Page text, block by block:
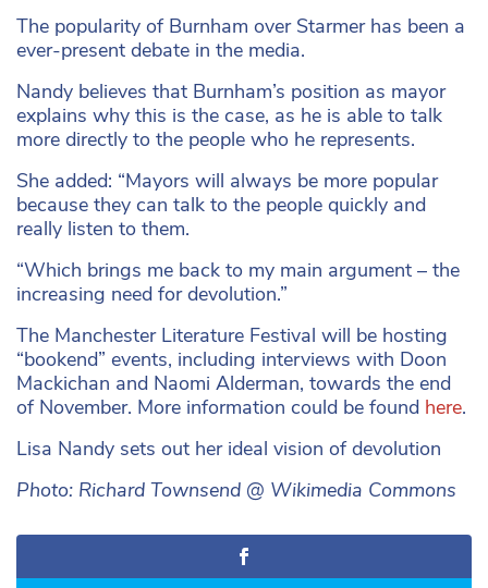
The popularity of Burnham over Starmer has been a
ever-present debate in the media.
Nandy believes that Burnham’s position as mayor
explains why this is the case, as he is able to talk
more directly to the people who he represents.
She added: “Mayors will always be more popular
because they can talk to the people quickly and
really listen to them.
“Which brings me back to my main argument – the
increasing need for devolution.”
The Manchester Literature Festival will be hosting
“bookend” events, including interviews with Doon
Mackichan and Naomi Alderman, towards the end
of November. More information could be found here.
Lisa Nandy sets out her ideal vision of devolution
Photo: Richard Townsend @ Wikimedia Commons